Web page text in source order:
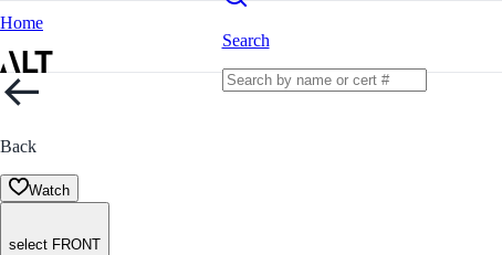
Home
Search
Back
Watch
select FRONT